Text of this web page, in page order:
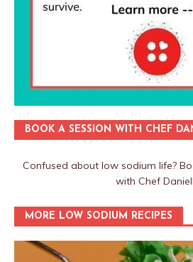
BOOK A SESSION WITH CHEF
Confused about low sodium life?
with Chef
MORE LOW SODIUM RECIPES